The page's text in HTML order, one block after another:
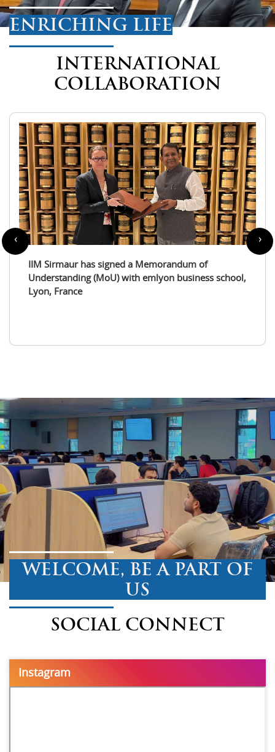
ENRICHING LIFE
INTERNATIONAL
COLLABORATION
IIM Sirmaur enters a partnership with the
International Tourism Studies Association (ITSA)
‹ ›
WELCOME, BE A PART OF
US
SOCIAL CONNECT
Instagram